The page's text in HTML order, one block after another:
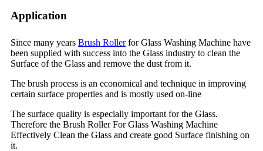
Application
Since many years Brush Rollerfor Glass Washing Machine have
been supplied with success into the Glass industry to clean the
Surface of the Glass and remove the dust from it.
The brush process is an economical and technique in improving
certain surface properties and is mostly used on-line
The surface quality is especially important for the Glass.
Therefore the Brush Roller For Glass Washing Machine
Effectively Clean the Glass and create good Surface finishing on
it.